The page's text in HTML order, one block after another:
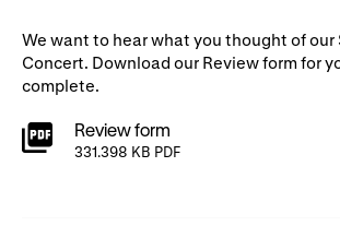
We want to hear what you thought of our
Concert. Download our Review form for
complete.
Review form
331.398 KB PDF